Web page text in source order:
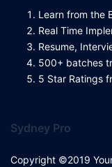
Learn from the
Real Time
Resume,
500+ batches
5 Star Ratings
Sydney Pro
Copyright ©2019